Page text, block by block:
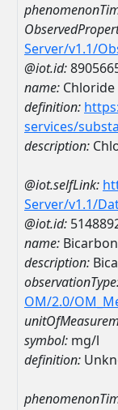
Server/v1.1/
@iot.id:
name: Chloride
definition:
services/
description:
@iot.selfLink:
Server/v1.1/
@iot.id:
name:
description:
OM/2.0/
symbol: mg/l
definition: